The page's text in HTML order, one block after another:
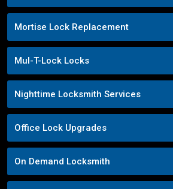
Mortise Lock Replacement
Mul-T-Lock Locks
Nighttime Locksmith Services
Office Lock Upgrades
On Demand Locksmith